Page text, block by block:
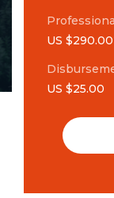
US $290.00
US $25.00